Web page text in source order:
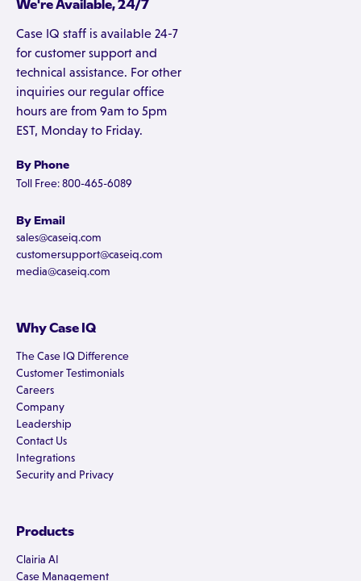
We're Available, 24/7
Case IQ staff is available 24-7
for customer support and
technical assistance. For other
inquiries our regular office
hours are from 9am to 5pm
EST, Monday to Friday.
By Phone
Toll Free: 800-465-6089
By Email
sales@caseiq.com
customersupport@caseiq.com
media@caseiq.com
Why Case IQ
The Case IQ Difference
Customer Testimonials
Careers
Company
Leadership
Contact Us
Integrations
Security and Privacy
Products
Clairia AI
Case Management